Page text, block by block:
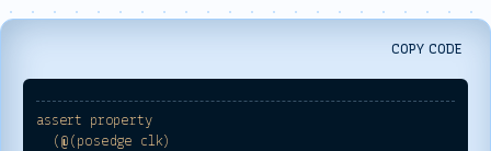
COPY CODE
assert
property
(@(posedge
clk)